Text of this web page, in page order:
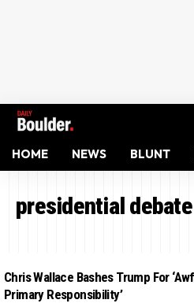
HOME NEWS BLUNT
presidential debate
Chris Wallace Bashes Trump For
Primary Responsibility’